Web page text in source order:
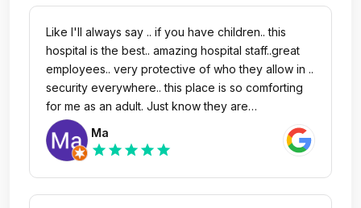
nearly 24 hours at that point. I’m exhausted and
stressed, and just want competent care from
professionals that communicate expectations
clearly. And that’s not what CHOC delivers.
Like I'll always say .. if you have children.. this
hospital is the best.. amazing hospital staff..great
employees.. very protective of who they allow in ..
security everywhere.. this place is so comforting
for me as an adult. Just know they are
100%wonderful with children ..they make them
feel at home.. great care..
Ma
star star star star star